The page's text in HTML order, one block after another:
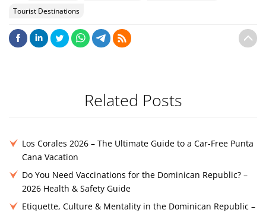
Tourist Destinations
Related Posts
Los Corales 2026 – The Ultimate Guide to a Car-Free Punta
Cana Vacation
Do You Need Vaccinations for the Dominican Republic? –
2026 Health & Safety Guide
Etiquette, Culture & Mentality in the Dominican Republic –